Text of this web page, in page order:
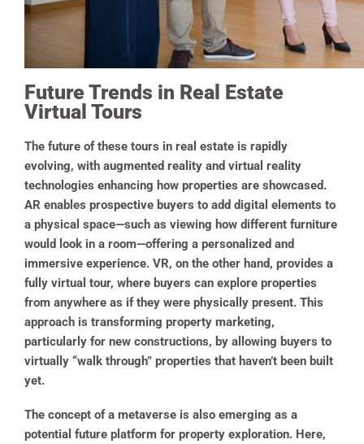
Future Trends in Real Estate
Virtual Tours
The future of these tours in real estate is rapidly
evolving, with augmented reality and virtual reality
technologies enhancing how properties are showcased.
AR enables prospective buyers to add digital elements to
a physical space—such as viewing how different furniture
would look in a room—offering a personalized and
immersive experience. VR, on the other hand, provides a
fully virtual tour, where buyers can explore properties
from anywhere as if they were physically present. This
approach is transforming property marketing,
particularly for new constructions, by allowing buyers to
virtually “walk through” properties that haven’t been built
yet.
The concept of a metaverse is also emerging as a
potential future platform for property exploration. Here,